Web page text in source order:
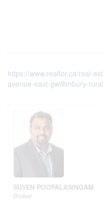
https://www.realtor.ca/real-
avenue-east-gwillimbury-
SUVEN POOPALASINGAM
Broker